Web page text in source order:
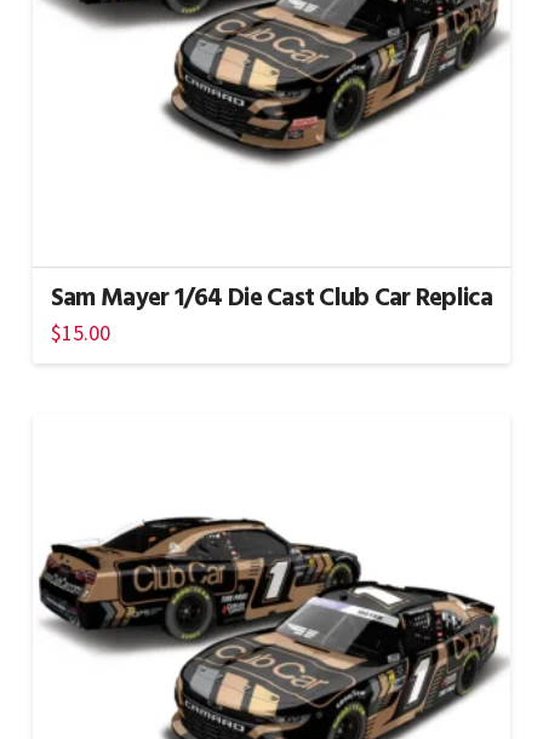
Sam Mayer 1/64 Die Cast Club Car Replica
$15.00